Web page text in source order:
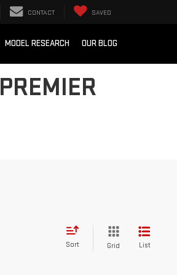
CONTACT SAVED
MODEL RESEARCH OUR BLOG
Sort Grid List